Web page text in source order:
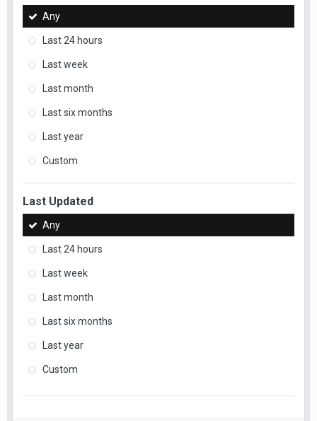
Any
Last 24 hours
Last week
Last month
Last six months
Last year
Custom
Last Updated
Any
Last 24 hours
Last week
Last month
Last six months
Last year
Custom